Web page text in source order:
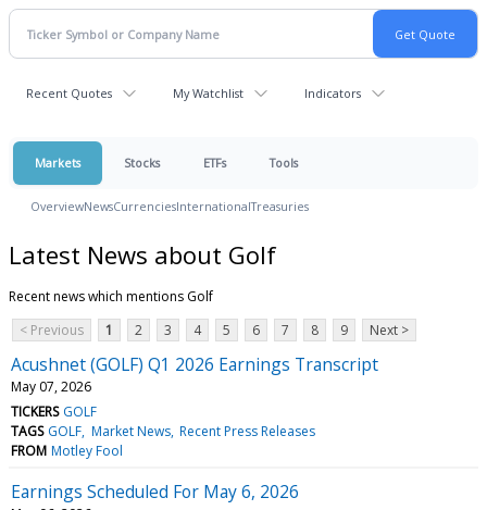
Recent Quotes My Watchlist Indicators
Markets Stocks ETFs Tools
OverviewNewsCurrenciesInternationalTreasuries
Latest News about Golf
Recent news which mentions Golf
< Previous
1 2 3 4 5 6 7 8 9 Next >
Acushnet (GOLF) Q1 2026 Earnings Transcript
May 07, 2026
TICKERS GOLF
TAGS GOLF Market News Recent Press Releases
FROM Motley Fool
Earnings Scheduled For May 6, 2026